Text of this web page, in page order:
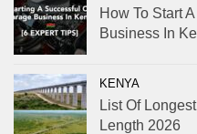
How To Start
Business In
KENYA
List Of
Length 2026